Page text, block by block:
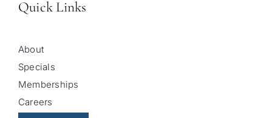
Quick Links
About
Specials
Memberships
Careers